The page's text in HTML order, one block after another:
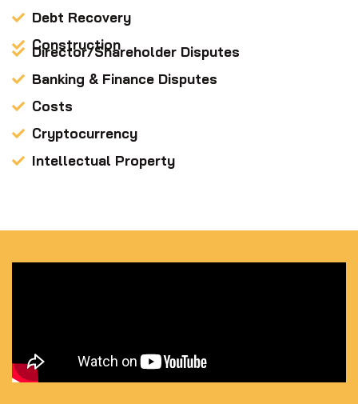
Debt Recovery
Construction
Director/Shareholder Disputes
Banking & Finance Disputes
Costs
Cryptocurrency
Intellectual Property